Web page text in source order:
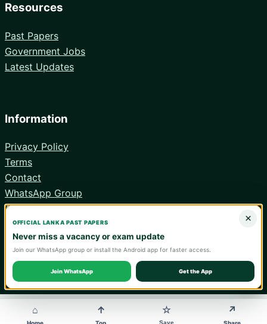
Resources
Past Papers
Government Jobs
Latest Updates
Information
Privacy Policy
Terms
Contact
WhatsApp Group
Android App
official institution.
⌂ ↑ ☆
Save
↗
×
OFFICIAL LANKA PAST PAPERS
Never miss a vacancy or exam update
Join our WhatsApp group or install the Android app for faster access.
Join WhatsApp Get the App